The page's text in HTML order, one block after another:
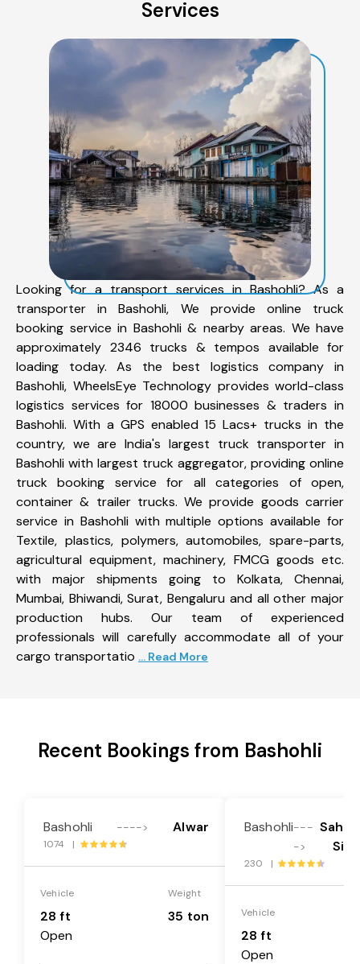
Services
Looking for a transport services in Bashohli? As a
transporter in Bashohli, We provide online truck
booking service in Bashohli & nearby areas. We have
approximately 2346 trucks & tempos available for
loading today. As the best logistics company in
Bashohli, WheelsEye Technology provides world-class
logistics services for 18000 businesses & traders in
Bashohli. With a GPS enabled 15 Lacs+ trucks in the
country, we are India's largest truck transporter in
Bashohli with largest truck aggregator, providing online
truck booking service for all categories of open,
container & trailer trucks. We provide goods carrier
service in Bashohli with multiple options available for
Textile, plastics, polymers, automobiles, spare-parts,
agricultural equipment, machinery, FMCG goods etc.
with major shipments going to Kolkata, Chennai,
Mumbai, Bhiwandi, Surat, Bengaluru and all other major
production hubs. Our team of experienced
professionals will carefully accommodate all of your
cargo transportatio ... Read More
Recent Bookings from Bashohli
Bashohli ----> Alwar
1074 |
Vehicle
28 ft
Open
Weight
35 ton
Bashohli---
->
230 |
Vehicle
28 ft
Open